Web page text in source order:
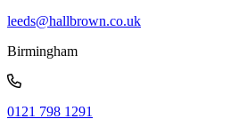
leeds@hallbrown.co.uk
Birmingham
0121 798 1291